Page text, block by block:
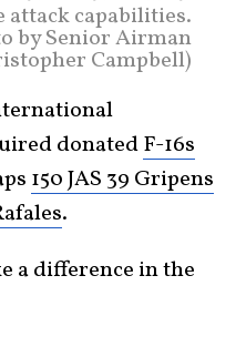
capabilities.
by Senior Airman
Campbell)
donatedF-16s
150 JAS 39 Gripens
.
a difference in the